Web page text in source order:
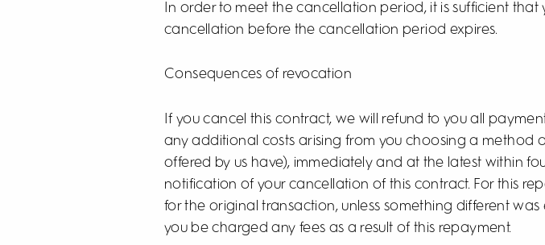
In order to meet the cancellation period, it is sufficient
cancellation before the cancellation period expires.
Consequences of revocation
If you cancel this contract, we will refund to you all
any additional costs arising from you choosing a method
offered by us have), immediately and at the latest within
notification of your cancellation of this contract. For this
for the original transaction, unless something different
you be charged any fees as a result of this repayment.